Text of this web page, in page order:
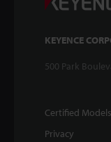
KEYENCE
500 Park
Certified Models
Privacy